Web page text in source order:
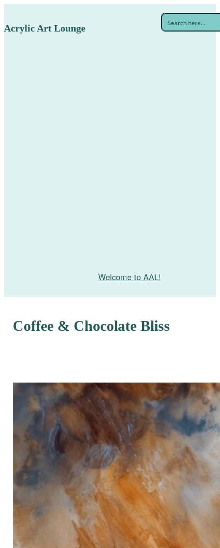
Acrylic Art Lounge
Welcome to AAL!
Coffee & Chocolate Bliss